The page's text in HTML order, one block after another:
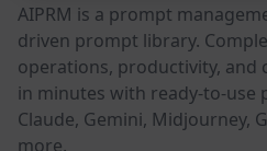
AIPRM is a prompt
driven prompt library.
operations, productivity, and
in minutes with ready-to-use
Claude, Gemini, Midjourney,
more.